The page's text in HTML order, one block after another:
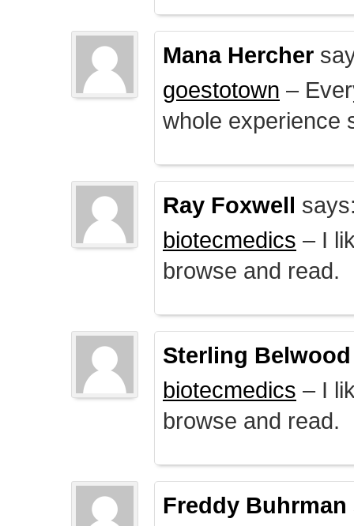
Mana Hercher
goestotown –
whole experience
Ray Foxwell
biotecmedics – I
browse and read.
Sterling Belwood
biotecmedics – I
browse and read.
Freddy Buhrman